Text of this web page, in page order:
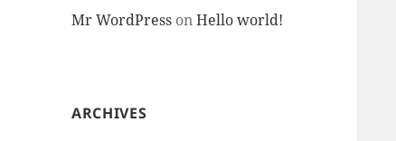
Mr WordPress onHello world!
ARCHIVES